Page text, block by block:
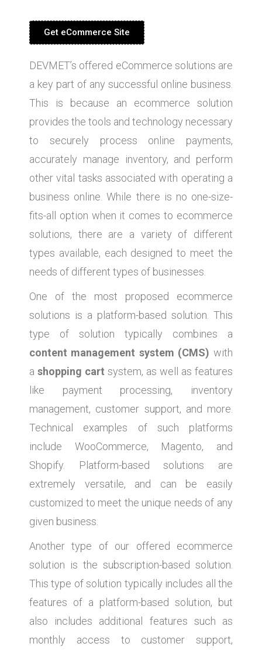
Get eCommerce Site
DEVMET’s offered eCommerce solutions are
a key part of any successful online business.
This is because an ecommerce solution
provides the tools and technology necessary
to securely process online payments,
accurately manage inventory, and perform
other vital tasks associated with operating a
business online. While there is no one-size-
fits-all option when it comes to ecommerce
solutions, there are a variety of different
types available, each designed to meet the
needs of different types of businesses.
One of the most proposed ecommerce
solutions is a platform-based solution. This
type of solution typically combines a
content management system (CMS) with
a shopping cart system, as well as features
like payment processing, inventory
management, customer support, and more.
Technical examples of such platforms
include WooCommerce, Magento, and
Shopify. Platform-based solutions are
extremely versatile, and can be easily
customized to meet the unique needs of any
given business.
Another type of our offered ecommerce
solution is the subscription-based solution.
This type of solution typically includes all the
features of a platform-based solution, but
also includes additional features such as
monthly access to customer support,